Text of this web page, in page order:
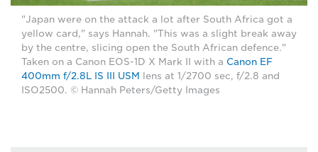
"Japan were on the attack a lot after South Africa got a
yellow card," says Hannah. "This was a slight break away
by the centre, slicing open the South African defence."
Taken on a Canon EOS-1D X Mark II with a Canon EF
400mm f/2.8L IS III USM
lens at 1/2700 sec, f/2.8 and
ISO2500. © Hannah Peters/Getty Images